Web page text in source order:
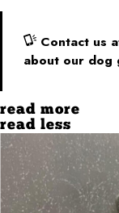
Contact us
about our dog
read more
read less